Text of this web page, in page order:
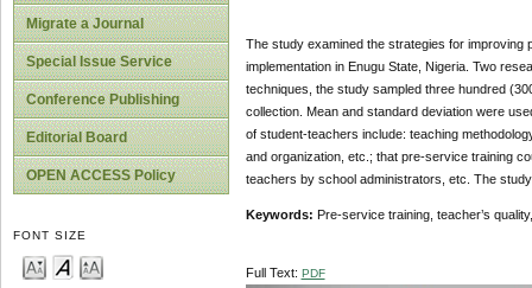
Migrate a Journal
Special Issue Service
Conference Publishing
Editorial Board
OPEN ACCESS Policy
FONT SIZE
The study examined the strategies for
implementation in Enugu State, Nigeria. Two
techniques, the study sampled three hundred
collection. Mean and standard deviation were
of student-teachers include: teaching
and organization, etc.; that pre-service training
teachers by school administrators, etc. The
Keywords: Pre-service training, teacher’s
Full Text: PDF